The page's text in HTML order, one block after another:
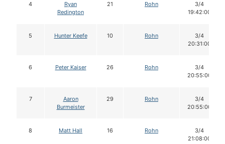
4
Ryan
Redington
21 Rohn
3/4
19:42:00
5 Hunter Keefe 10 Rohn
3/4
20:31:00
6 Peter Kaiser 26 Rohn
3/4
20:55:00
7
Aaron
Burmeister
29 Rohn
3/4
20:55:00
8 Matt Hall 16 Rohn
3/4
21:08:00